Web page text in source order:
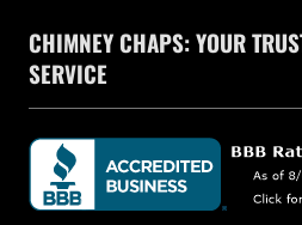
CHIMNEY CHAPS: YOUR
SERVICE